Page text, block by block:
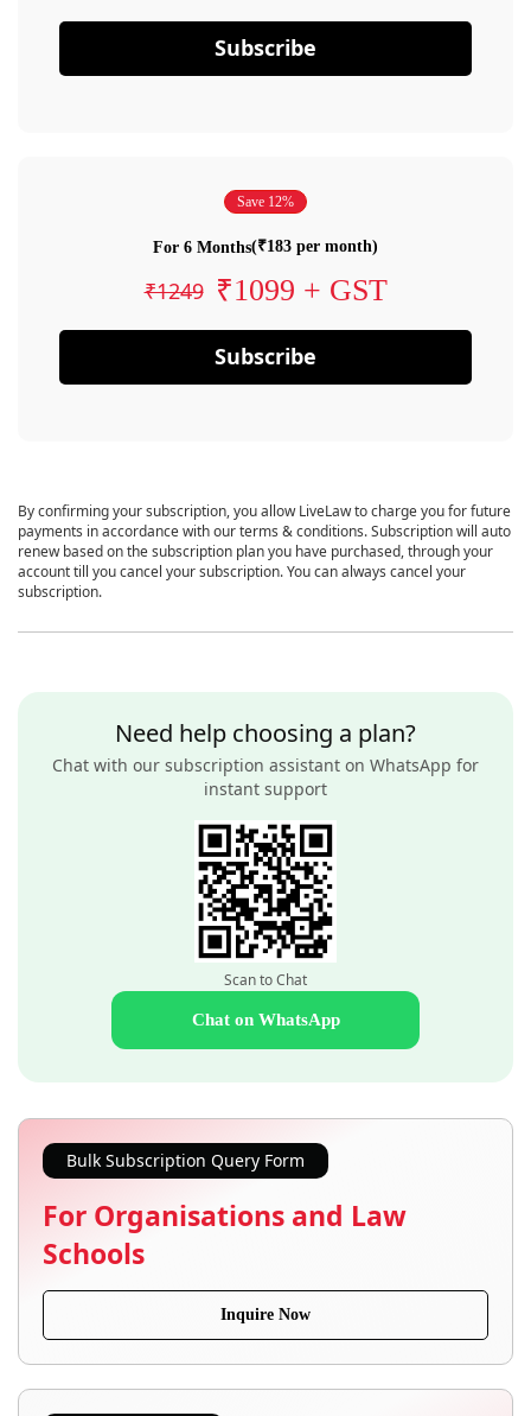
Subscribe
Save 12%
For 6 Months(₹183 per month)
₹1249 ₹1099 + GST
Subscribe
By confirming your subscription, you allow LiveLaw to charge you for future
payments in accordance with our terms & conditions. Subscription will auto
renew based on the subscription plan you have purchased, through your
account till you cancel your subscription. You can always cancel your
subscription.
Need help choosing a plan?
Chat with our subscription assistant on WhatsApp for
instant support
Scan to Chat
Chat on WhatsApp
Bulk Subscription Query Form
For Organisations and Law
Schools
Inquire Now